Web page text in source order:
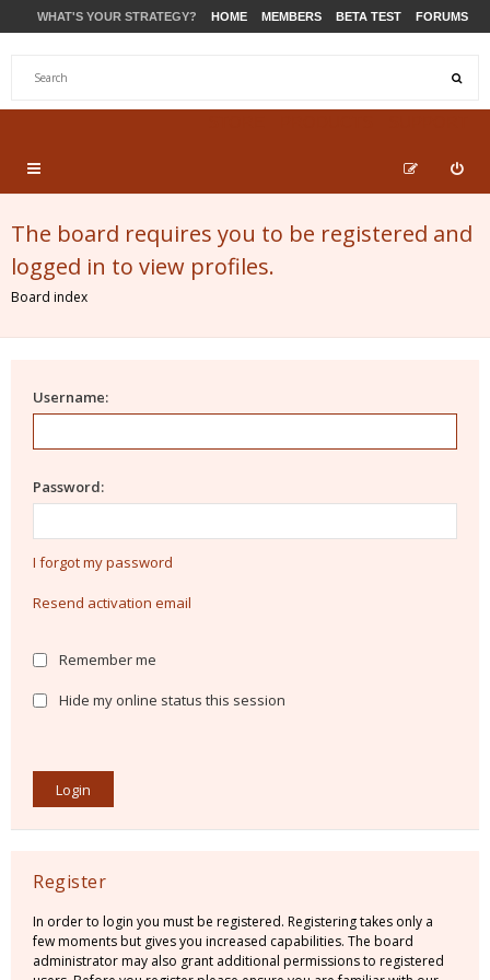
WHAT'S YOUR STRATEGY? HOME MEMBERS BETA TEST FORUMS
The board requires you to be registered and
logged in to view profiles.
Board index
Username:
Password:
I forgot my password
Resend activation email
Remember me
Hide my online status this session
Register
In order to login you must be registered. Registering takes only a
few moments but gives you increased capabilities. The board
administrator may also grant additional permissions to registered